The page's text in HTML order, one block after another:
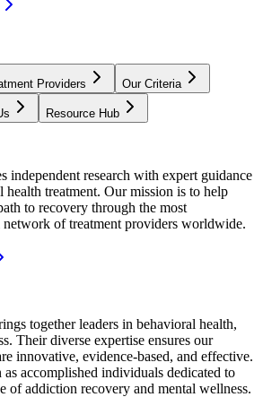
Providers Our Criteria
Resource Hub
independent research with expert guidance
health treatment. Our mission is to help
to recovery through the most
of treatment providers worldwide.
together leaders in behavioral health,
Their diverse expertise ensures our
innovative, evidence-based, and effective.
accomplished individuals dedicated to
of addiction recovery and mental wellness.